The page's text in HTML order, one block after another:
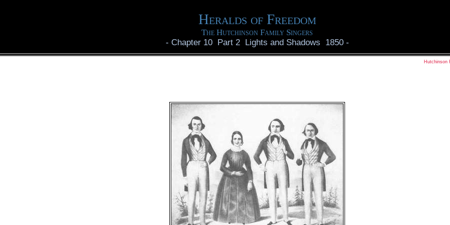
Heralds of Freedom
The Hutchinson Family Singers
- Chapter 10 Part 2 Lights and Shadows 1850-
Hutchinson